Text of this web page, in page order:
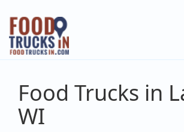
Skip
main
content
Food Trucks in
WI